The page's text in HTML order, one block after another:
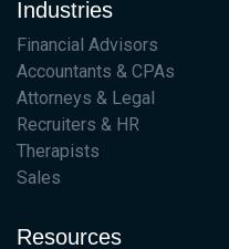
Industries
Financial Advisors
Accountants & CPAs
Attorneys & Legal
Recruiters & HR
Therapists
Sales
Resources